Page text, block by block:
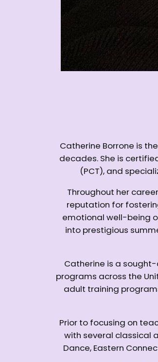
Catherine Borrone is
decades. She is
(PCT), and
Throughout her
reputation for
emotional well-being
into prestigious
Catherine is a
programs across the
adult training
Prior to focusing on
with several classical
Dance, Eastern